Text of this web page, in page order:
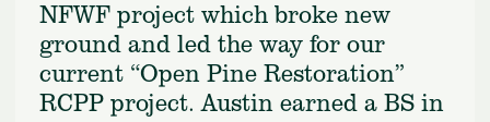
NFWF project which broke new
ground and led the way for our
current “Open Pine Restoration”
RCPP project. Austin earned a BS in